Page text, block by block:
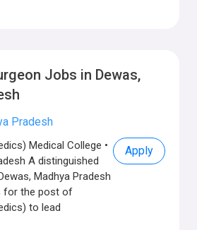
Jobs in Dewas,
Pradesh
Medical College •
A distinguished
Madhya Pradesh
for the post of
to lead
Apply